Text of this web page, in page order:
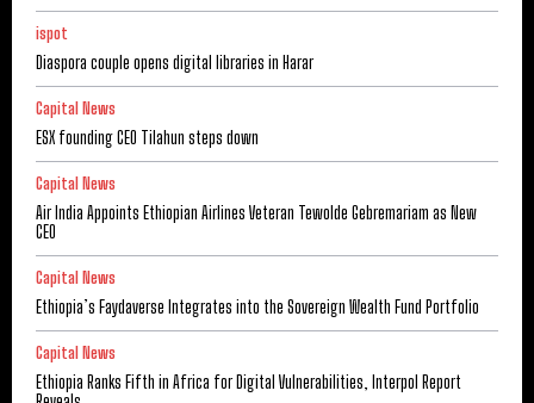
ispot
Diaspora couple opens digital libraries in Harar
Capital News
ESX founding CEO Tilahun steps down
Capital News
Air India Appoints Ethiopian Airlines Veteran Tewolde Gebremariam as New
CEO
Capital News
Ethiopia’s Faydaverse Integrates into the Sovereign Wealth Fund Portfolio
Capital News
Ethiopia Ranks Fifth in Africa for Digital Vulnerabilities, Interpol Report